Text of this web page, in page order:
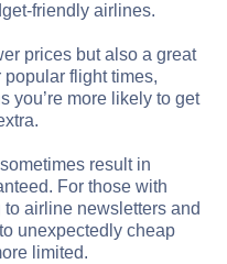
friendly airlines.
prices but also a great
flight times,
you’re more likely to get
result in
For those with
airline newsletters and
unexpectedly cheap
limited.